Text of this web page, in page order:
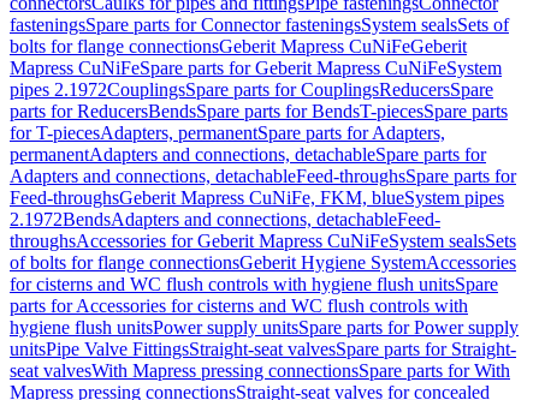
fasteningsSpare parts for Connector fasteningsSystem sealsSets of
bolts for flange connectionsGeberit Mapress CuNiFeGeberit
Mapress CuNiFeSpare parts for Geberit Mapress CuNiFeSystem
pipes 2.1972CouplingsSpare parts for CouplingsReducersSpare
parts for ReducersBendsSpare parts for BendsT-piecesSpare parts
for T-piecesAdapters, permanentSpare parts for Adapters,
permanentAdapters and connections, detachableSpare parts for
Adapters and connections, detachableFeed-throughsSpare parts for
Feed-throughsGeberit Mapress CuNiFe, FKM, blueSystem pipes
2.1972BendsAdapters and connections, detachableFeed-
throughsAccessories for Geberit Mapress CuNiFeSystem sealsSets
of bolts for flange connectionsGeberit Hygiene SystemAccessories
for cisterns and WC flush controls with hygiene flush unitsSpare
parts for Accessories for cisterns and WC flush controls with
hygiene flush unitsPower supply unitsSpare parts for Power supply
unitsPipe Valve FittingsStraight-seat valvesSpare parts for Straight-
seat valvesWith Mapress pressing connectionsSpare parts for With
Mapress pressing connectionsStraight-seat valves for concealed